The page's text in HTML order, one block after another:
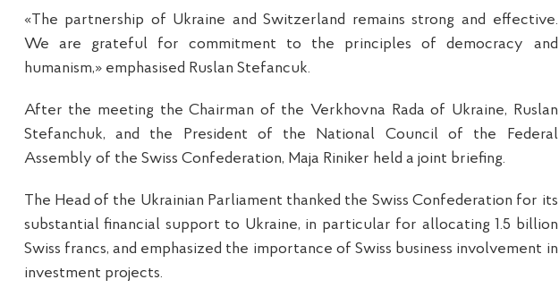
«The partnership of Ukraine and Switzerland remains strong and effective.
We are grateful for commitment to the principles of democracy and
humanism,» emphasised Ruslan Stefancuk.
After the meeting the Chairman of the Verkhovna Rada of Ukraine, Ruslan
Stefanchuk, and the President of the National Council of the Federal
Assembly of the Swiss Confederation, Maja Riniker held a joint briefing.
The Head of the Ukrainian Parliament thanked the Swiss Confederation for its
substantial financial support to Ukraine, in particular for allocating 1.5 billion
Swiss francs, and emphasized the importance of Swiss business involvement in
investment projects.